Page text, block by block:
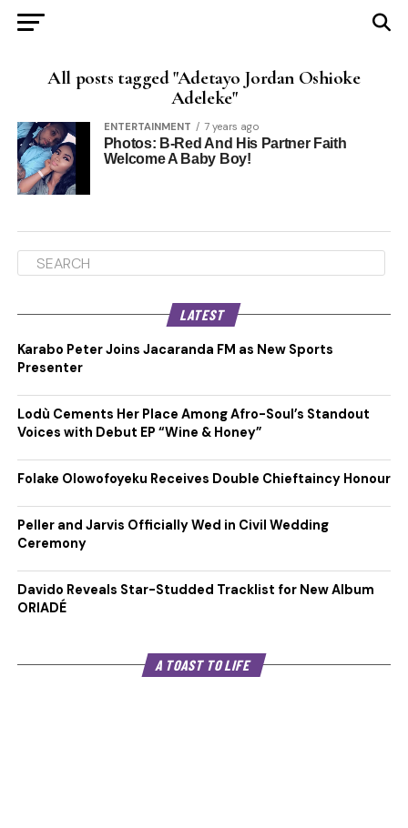
All posts tagged "Adetayo Jordan Oshioke
Adeleke"
ENTERTAINMENT 7 years ago
Photos: B-Red And His Partner Faith
Welcome A Baby Boy!
LATEST
Karabo Peter Joins Jacaranda FM as New Sports
Presenter
Lodù Cements Her Place Among Afro-Soul’s Standout
Voices with Debut EP “Wine & Honey”
Folake Olowofoyeku Receives Double Chieftaincy Honour
Peller and Jarvis Officially Wed in Civil Wedding
Ceremony
Davido Reveals Star-Studded Tracklist for New Album
ORIADÉ
A TOAST TO LIFE